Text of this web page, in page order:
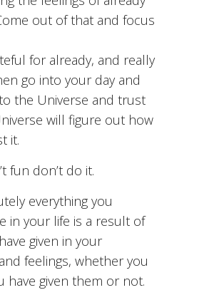
out of that and focus
for already, and really
go into your day and
the Universe and trust
will figure out how
it.
fun don’t do it.
everything you
in your life is a result of
given in your
feelings, whether you
have given them or not.